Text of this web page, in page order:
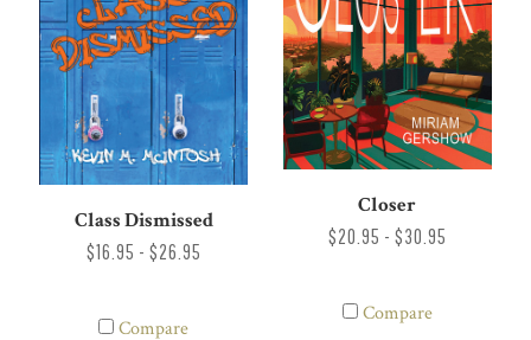
Class Dismissed
$16.95 - $26.95
Compare
Closer
$20.95 - $30.95
Compare